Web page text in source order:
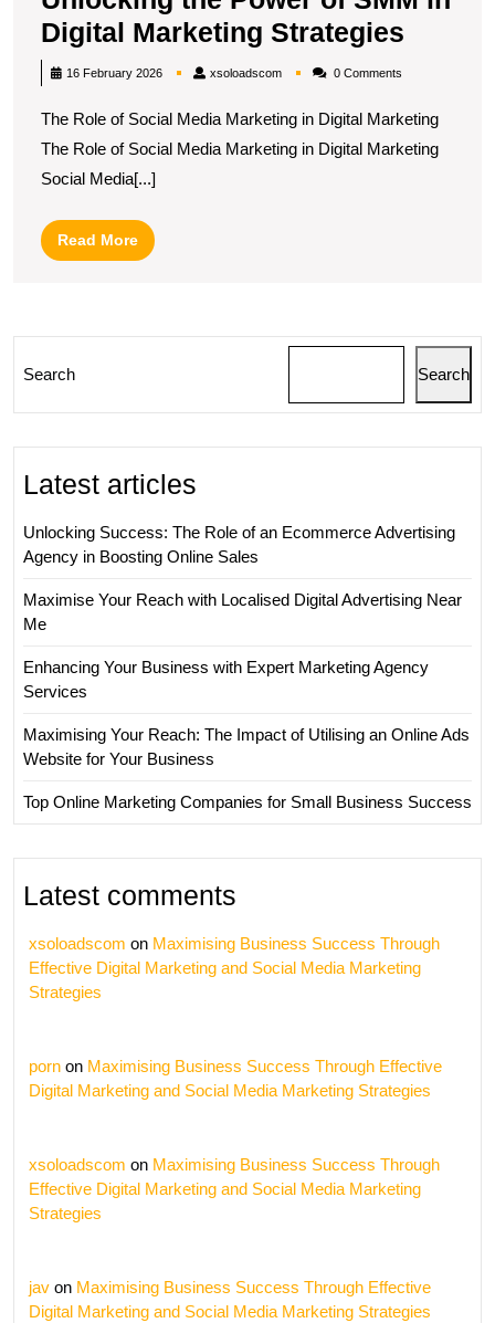
Digital Marketing Strategies
of
SMM
16 February 2026 xsoloadscomxsoloadscom0 Comments
The Role of Social Media Marketing in Digital Marketing
The Role of Social Media Marketing in Digital Marketing
Social Media[...]
Read MoreRead
More
Search Search
Latest articles
Unlocking Success: The Role of an Ecommerce Advertising
Agency in Boosting Online Sales
Maximise Your Reach with Localised Digital Advertising Near
Me
Enhancing Your Business with Expert Marketing Agency
Services
Maximising Your Reach: The Impact of Utilising an Online Ads
Website for Your Business
Top Online Marketing Companies for Small Business Success
Latest comments
xsoloadscom on Maximising Business Success Through
Effective Digital Marketing and Social Media Marketing
Strategies
porn on Maximising Business Success Through Effective
Digital Marketing and Social Media Marketing Strategies
xsoloadscom on Maximising Business Success Through
Effective Digital Marketing and Social Media Marketing
Strategies
jav on Maximising Business Success Through Effective
Digital Marketing and Social Media Marketing Strategies